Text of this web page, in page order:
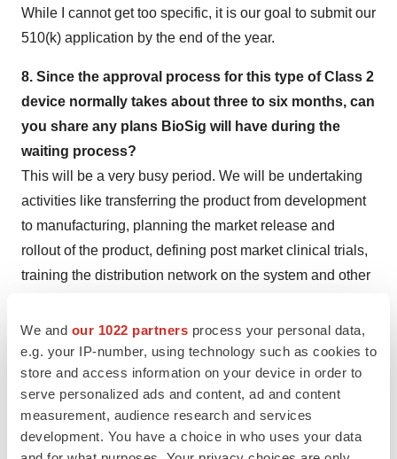
We and our 1022 partners process your personal data,
e.g. your IP-number, using technology such as cookies to
store and access information on your device in order to
serve personalized ads and content, ad and content
measurement, audience research and services
development. You have a choice in who uses your data
While I cannot get too specific, it is our goal to submit our
510(k) application by the end of the year.
8. Since the approval process for this type of Class 2
device normally takes about three to six months, can
you share any plans BioSig will have during the
waiting process?
This will be a very busy period. We will be undertaking
activities like transferring the product from development
to manufacturing, planning the market release and
rollout of the product, defining post market clinical trials,
training the distribution network on the system and other
9. If the product goes to market in the U.S., what
growth plans do you see for the company? Any
regulatory plans for Europe?
We do plan to go to Europe and will be working on the
CE Marking strategy in the near future. We also plan to